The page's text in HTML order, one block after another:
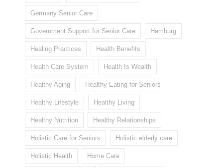
Germany Senior Care
Government Support for Senior Care Hamburg
Healing Practices Health Benefits
Health Care System Health Is Wealth
Healthy Aging Healthy Eating for Seniors
Healthy Lifestyle Healthy Living
Healthy Nutrition Healthy Relationships
Holistic Care for Seniors Holistic elderly care
Holistic Health Home Care